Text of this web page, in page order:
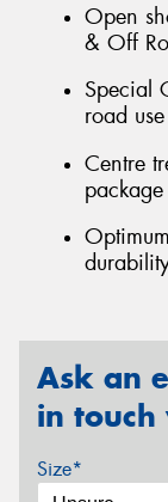
Open
& Off
Special
road use
Centre
package
Ask an
in touch
Size*